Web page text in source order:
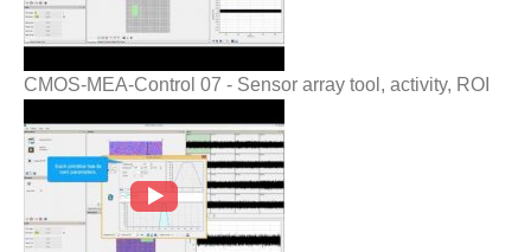
CMOS-MEA-Control 07 - Sensor array tool, activity, ROI